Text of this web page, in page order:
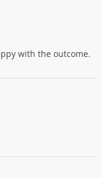
with the outcome.